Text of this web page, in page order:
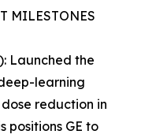
MILESTONES
Launched the
learning
reduction in
positions GE to